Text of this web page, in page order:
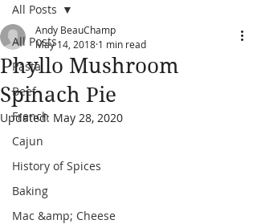
All Posts
Pasta
Beef
French
Cajun
History of Spices
Baking
Mac &amp; Cheese
All Posts
Phyllo Mushroom
Spinach Pie
Andy BeauChamp
May 14, 2018 1 min read
Updated: May 28, 2020